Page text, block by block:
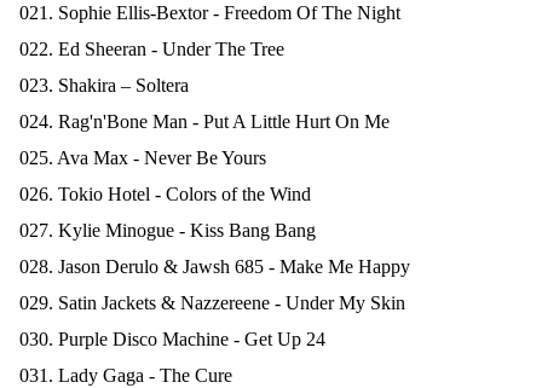
021. Sophie Ellis-Bextor - Freedom Of The Night
022. Ed Sheeran - Under The Tree
023. Shakira – Soltera
024. Rag'n'Bone Man - Put A Little Hurt On Me
025. Ava Max - Never Be Yours
026. Tokio Hotel - Colors of the Wind
027. Kylie Minogue - Kiss Bang Bang
028. Jason Derulo & Jawsh 685 - Make Me Happy
029. Satin Jackets & Nazzereene - Under My Skin
030. Purple Disco Machine - Get Up 24
031. Lady Gaga - The Cure